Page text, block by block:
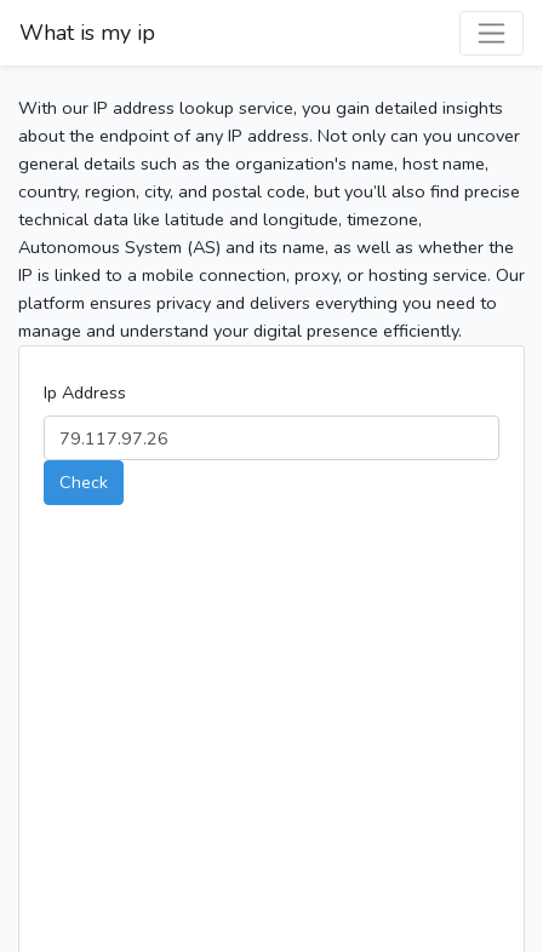
What is my ip
With our IP address lookup service, you gain detailed insights
about the endpoint of any IP address. Not only can you uncover
general details such as the organization's name, host name,
country, region, city, and postal code, but you’ll also find precise
technical data like latitude and longitude, timezone,
Autonomous System (AS) and its name, as well as whether the
IP is linked to a mobile connection, proxy, or hosting service. Our
platform ensures privacy and delivers everything you need to
manage and understand your digital presence efficiently.
Ip Address
Check